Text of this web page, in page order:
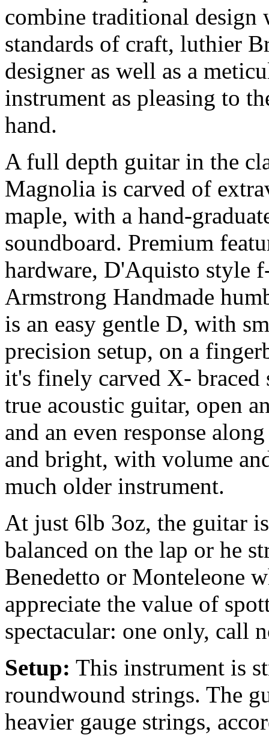
combine traditional design
standards of craft, luthier
designer as well as a
instrument as pleasing to
hand.
A full depth guitar in the
Magnolia is carved of
maple, with a hand-
soundboard. Premium
hardware, D'Aquisto style
Armstrong Handmade
is an easy gentle D, with
precision setup, on a
it's finely carved X- braced
true acoustic guitar, open
and an even response
and bright, with volume
much older instrument.
At just 6lb 3oz, the guitar
balanced on the lap or he
Benedetto or Monteleone
appreciate the value of
spectacular: one only, call
Setup: This instrument is
roundwound strings. The
heavier gauge strings,